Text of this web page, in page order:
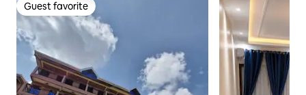
Guest favorite
Guest favorite